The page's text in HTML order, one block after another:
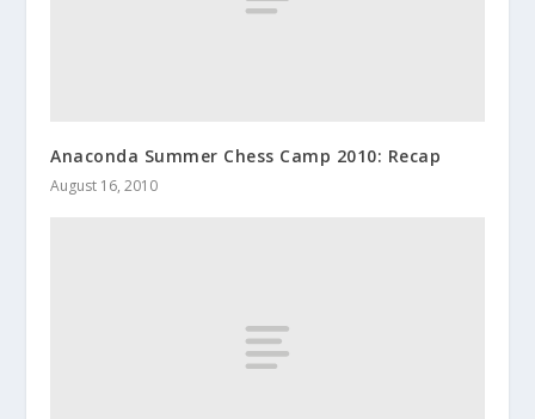
Anaconda Summer Chess Camp 2010: Recap
August 16, 2010